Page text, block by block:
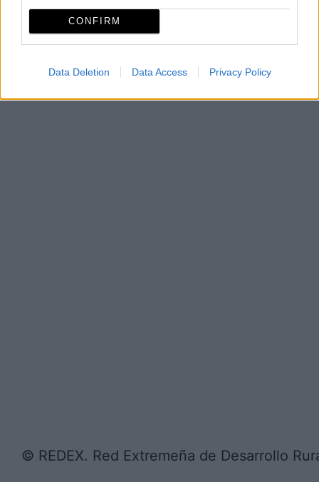
CONFIRM
Data Deletion Data Access Privacy Policy
© REDEX. Red Extremeña de Desarrollo